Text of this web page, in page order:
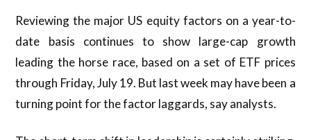
Reviewing the major US equity factors on a year-to-
date basis continues to show large-cap growth
leading the horse race, based on a set of ETF prices
through Friday, July 19. But last week may have been a
turning point for the factor laggards, say analysts.